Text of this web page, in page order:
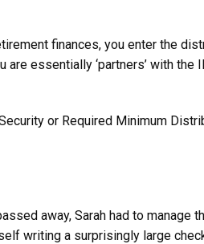
finances, you enter the
essentially ‘partners’ with the
or Required Minimum
away, Sarah had to manage
writing a surprisingly large